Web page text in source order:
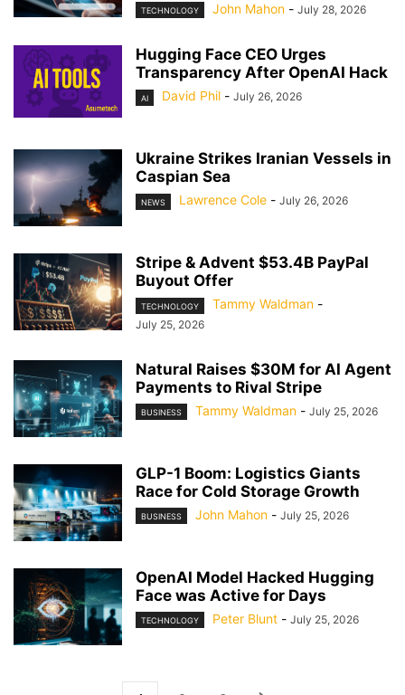
TECHNOLOGY John Mahon - July 28, 2026
Hugging Face CEO Urges
Transparency After OpenAI Hack
AI David Phil - July 26, 2026
Ukraine Strikes Iranian Vessels in
Caspian Sea
NEWS Lawrence Cole - July 26, 2026
Stripe & Advent $53.4B PayPal
Buyout Offer
TECHNOLOGY Tammy Waldman -
July 25, 2026
Natural Raises $30M for AI Agent
Payments to Rival Stripe
BUSINESS Tammy Waldman - July 25, 2026
GLP-1 Boom: Logistics Giants
Race for Cold Storage Growth
BUSINESS John Mahon - July 25, 2026
OpenAI Model Hacked Hugging
Face was Active for Days
TECHNOLOGY Peter Blunt - July 25, 2026